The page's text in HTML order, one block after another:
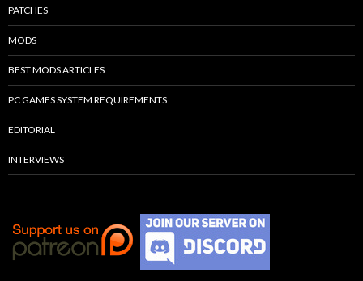
PATCHES
MODS
BEST MODS ARTICLES
PC GAMES SYSTEM REQUIREMENTS
EDITORIAL
INTERVIEWS